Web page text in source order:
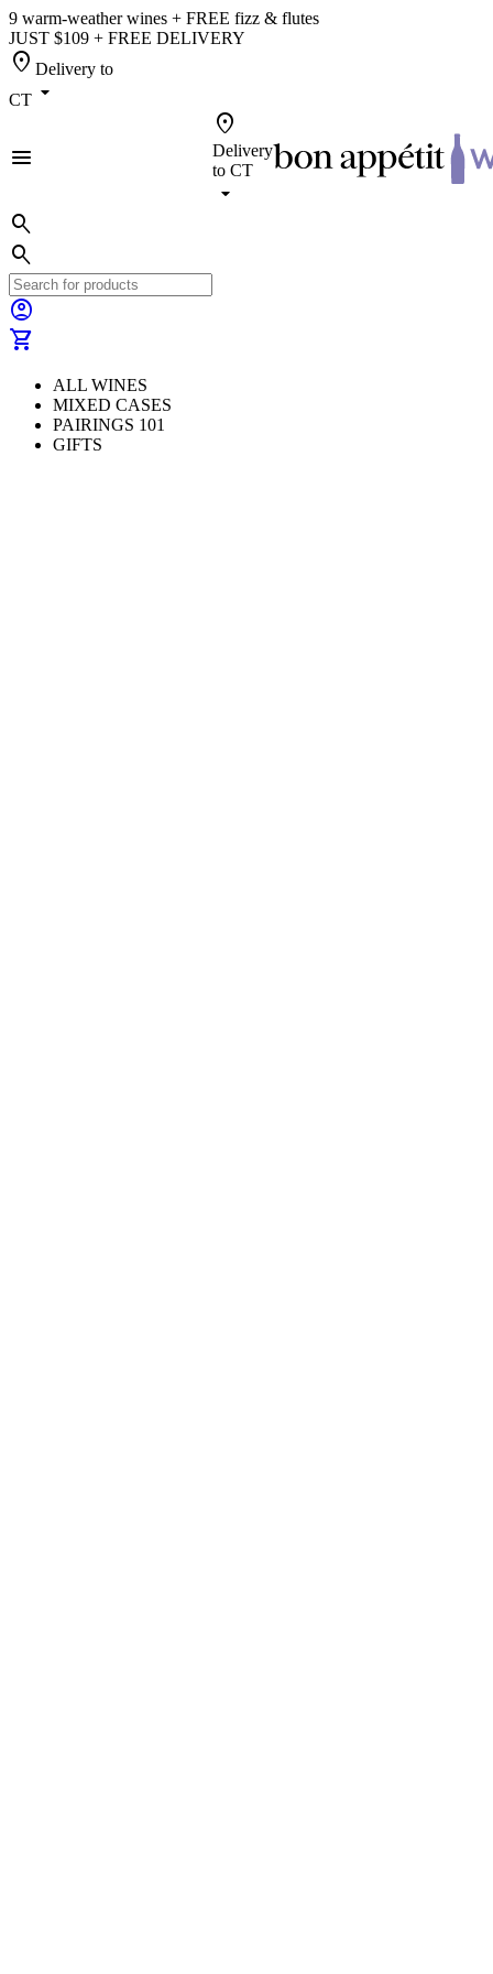
9 warm-weather wines + FREE fizz & flutes
JUST $109 + FREE DELIVERY
location_on Delivery to
CT arrow_drop_down
menu
location_on
Delivery
to CT
arrow_drop_down
search
search
account_circle
shopping_cart
ALL WINES
MIXED CASES
PAIRINGS 101
GIFTS